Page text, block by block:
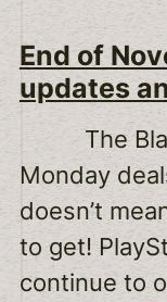
End of
updates
The
Monday
doesn’t
to get!
continue to